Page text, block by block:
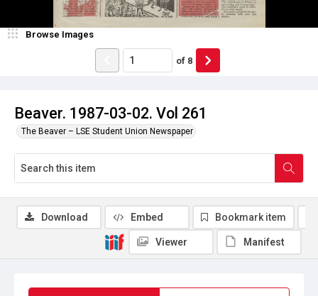
Beaver. 1987-03-02. Vol 261
The Beaver – LSE Student Union Newspaper
Browse Images
of 8
Download Embed Bookmark item
Viewer Manifest